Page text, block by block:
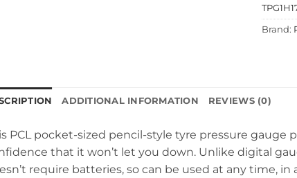
Brand:
ADDITIONAL INFORMATION REVIEWS (0)
PCL pocket-sized pencil-style tyre pressure gauge
that it won’t let you down. Unlike digital
require batteries, so can be used at any time,